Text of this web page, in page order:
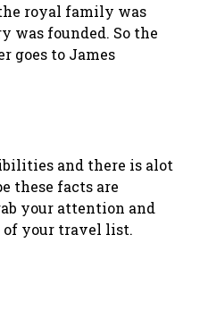
royal family was
was founded. So the
goes to James
and there is alot
these facts are
your attention and
of your travel list.